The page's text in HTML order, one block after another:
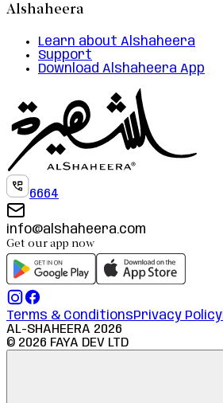
Alshaheera
Learn about Alshaheera
Support
Download Alshaheera App
6664
info@alshaheera.com
Get our app now
Terms & ConditionsPrivacy Policy
AL-SHAHEERA 2026
© 2026 FAYA DEV LTD